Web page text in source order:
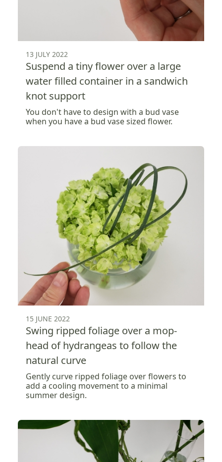
13 JULY 2022
Suspend a tiny flower over a large
water filled container in a sandwich
knot support
You don't have to design with a bud vase
when you have a bud vase sized flower.
15 JUNE 2022
Swing ripped foliage over a mop-
head of hydrangeas to follow the
natural curve
Gently curve ripped foliage over flowers to
add a cooling movement to a minimal
summer design.